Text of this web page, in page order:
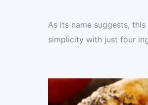
As its name suggests,
simplicity with just four